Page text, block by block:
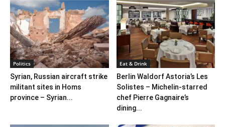
Politics
Syrian, Russian aircraft strike
militant sites in Homs
province – Syrian...
Eat & Drink
Berlin Waldorf Astoria’s Les
Solistes – Michelin-starred
chef Pierre Gagnaire’s
dining...